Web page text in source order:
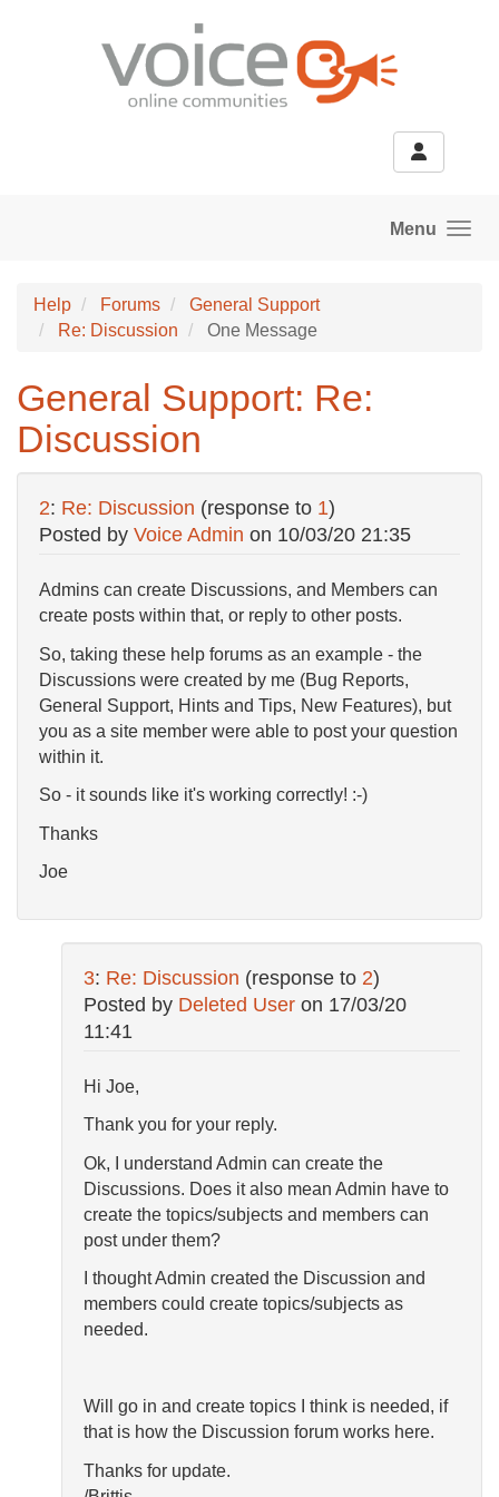
Menu
Help Forums
General Support
Re: Discussion
One Message
General Support: Re:
Discussion
2: Re: Discussion (response to 1)
Posted by Voice Admin on 10/03/20 21:35
Admins can create Discussions, and Members can
create posts within that, or reply to other posts.
So, taking these help forums as an example - the
Discussions were created by me (Bug Reports,
General Support, Hints and Tips, New Features), but
you as a site member were able to post your question
within it.
So - it sounds like it's working correctly! :-)
Thanks
Joe
3: Re: Discussion (response to 2)
Posted by Deleted User on 17/03/20
11:41
Hi Joe,
Thank you for your reply.
Ok, I understand Admin can create the
Discussions. Does it also mean Admin have to
create the topics/subjects and members can
post under them?
I thought Admin created the Discussion and
members could create topics/subjects as
needed.
Will go in and create topics I think is needed, if
that is how the Discussion forum works here.
Thanks for update.